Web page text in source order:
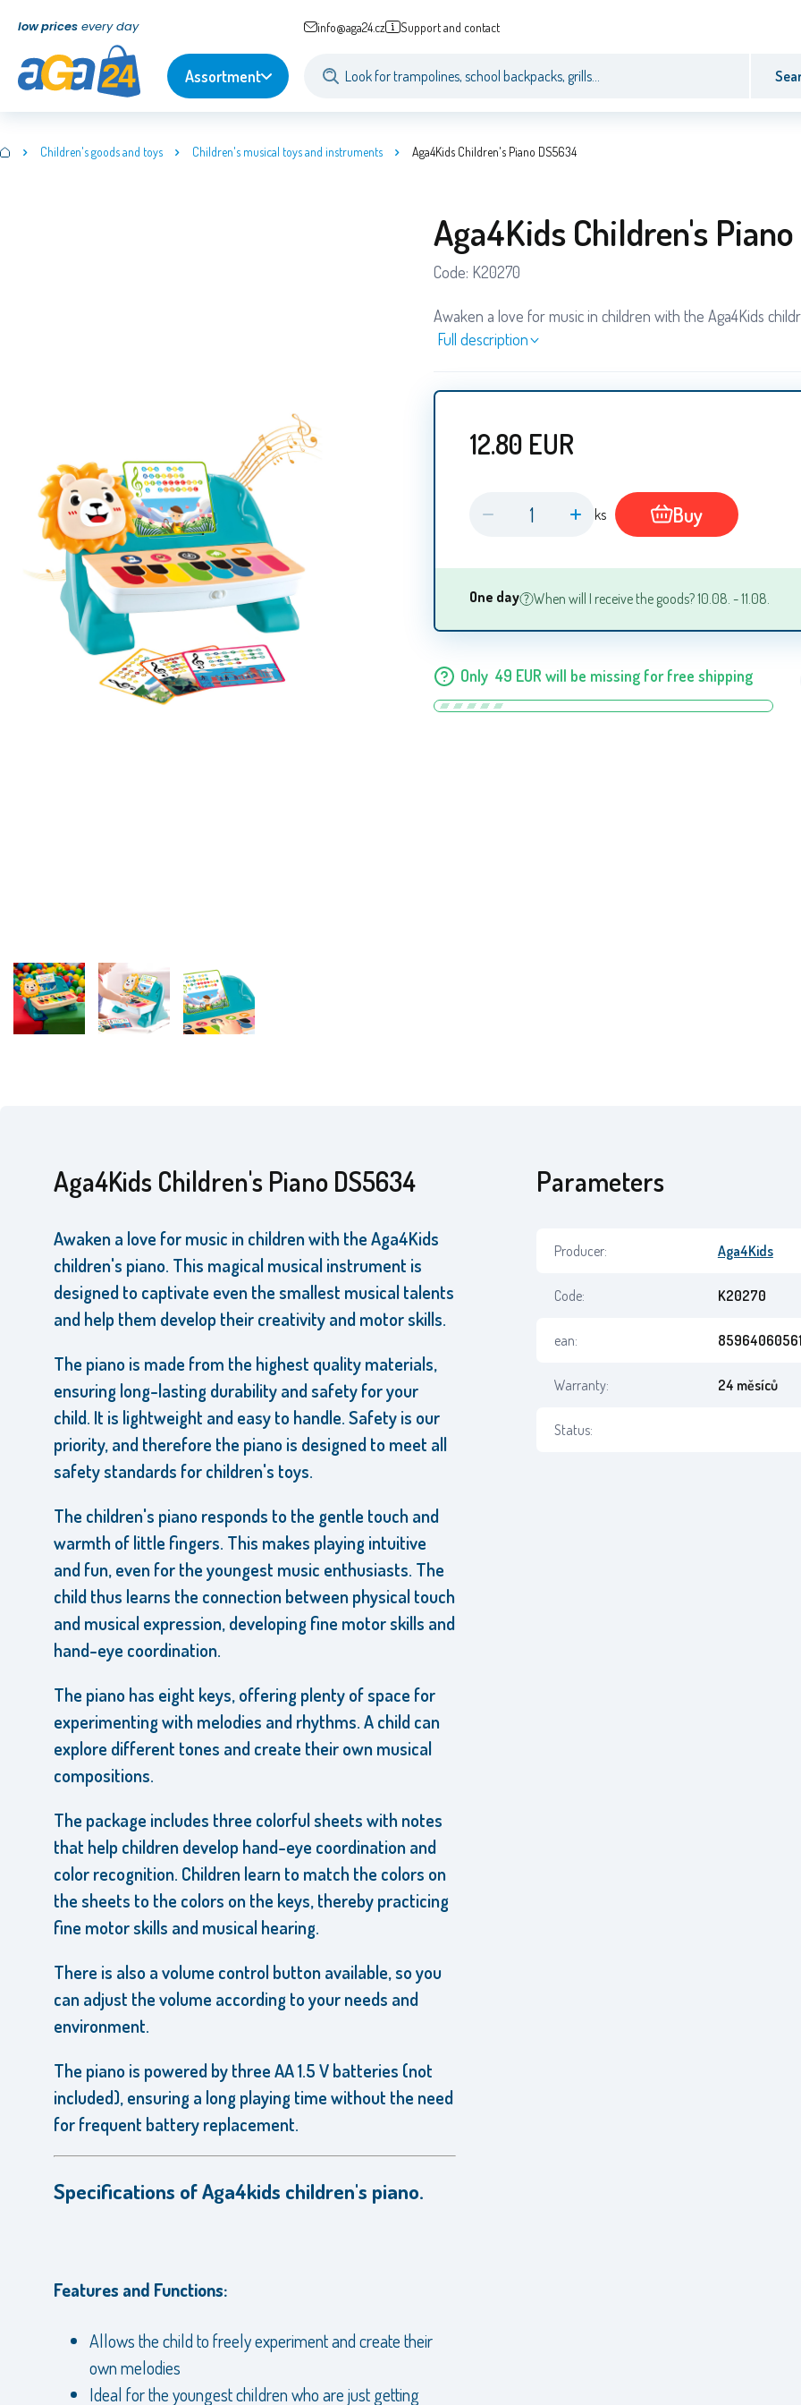
low prices every day info@aga24.cz Support and contact
Assortment
Children's goods and toys Children's musical toys and instruments Aga4Kids Children's Piano DS5634
Aga4Kids Children's
Code: K20270
Awaken a love for music in children with the Aga4Kids
Full description
12.80 EUR
ks Buy
One day When will I receive the goods? 10.08. - 11.08.
Only 49 EUR will be missing for free shipping
Aga4Kids Children's Piano DS5634
Awaken a love for music in children with the Aga4Kids
children's piano. This magical musical instrument is
designed to captivate even the smallest musical talents
and help them develop their creativity and motor skills.
The piano is made from the highest quality materials,
ensuring long-lasting durability and safety for your
child. It is lightweight and easy to handle. Safety is our
priority, and therefore the piano is designed to meet all
safety standards for children's toys.
The children's piano responds to the gentle touch and
warmth of little fingers. This makes playing intuitive
and fun, even for the youngest music enthusiasts. The
child thus learns the connection between physical touch
and musical expression, developing fine motor skills and
hand-eye coordination.
The piano has eight keys, offering plenty of space for
experimenting with melodies and rhythms. A child can
explore different tones and create their own musical
compositions.
The package includes three colorful sheets with notes
that help children develop hand-eye coordination and
color recognition. Children learn to match the colors on
the sheets to the colors on the keys, thereby practicing
fine motor skills and musical hearing.
There is also a volume control button available, so you
can adjust the volume according to your needs and
environment.
The piano is powered by three AA 1.5 V batteries (not
included), ensuring a long playing time without the need
for frequent battery replacement.
Specifications of Aga4kids children's piano.
Features and Functions:
Allows the child to freely experiment and create their
own melodies
Ideal for the youngest children who are just getting
Parameters
Producer: Aga4Kids
Code: K20270
ean:
Warranty: 24 měsíců
Status: